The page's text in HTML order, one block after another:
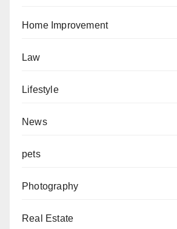
Home Improvement
Law
Lifestyle
News
pets
Photography
Real Estate